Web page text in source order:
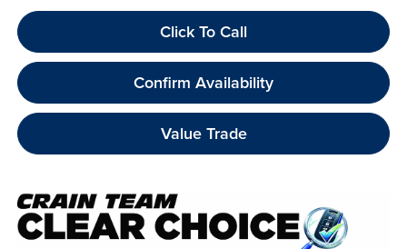
Click To Call
Confirm Availability
Value Trade